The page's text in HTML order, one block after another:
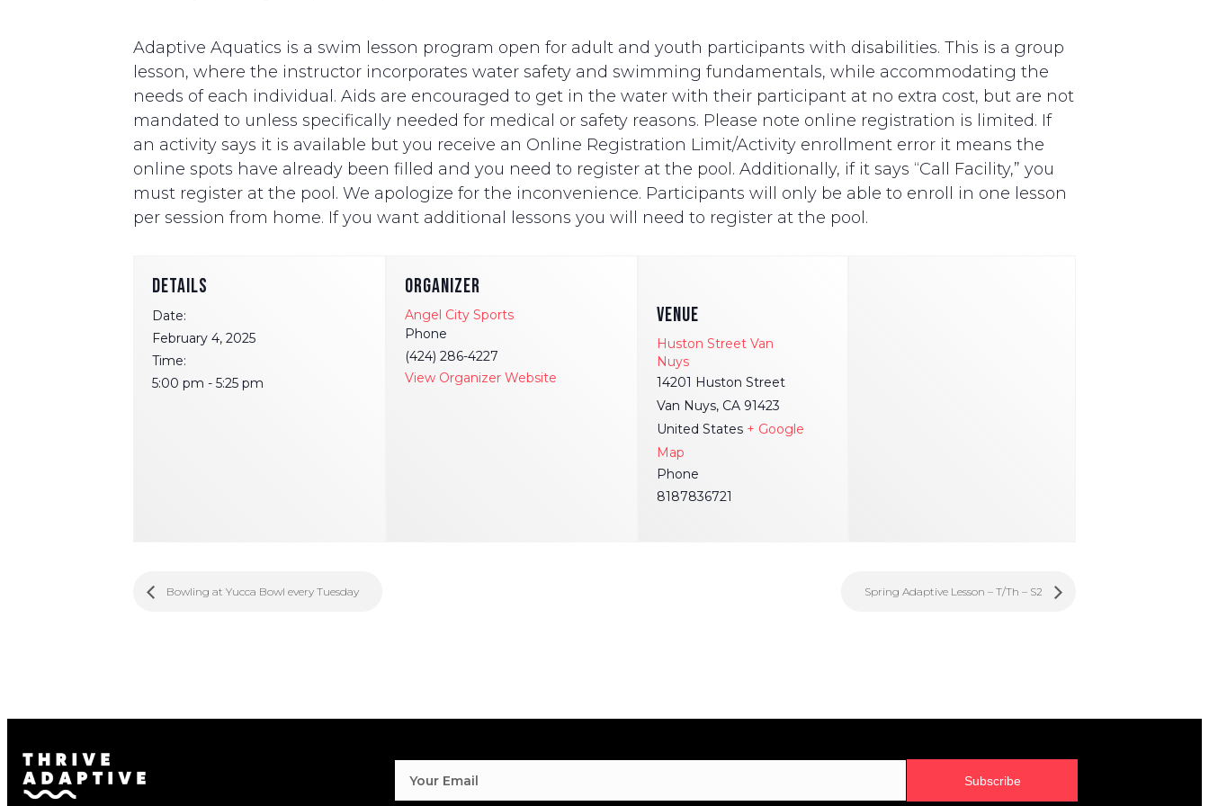
Adaptive Aquatics is a swim lesson program open for adult and youth participants with disabilities. This is a group
lesson, where the instructor incorporates water safety and swimming fundamentals, while accommodating the
needs of each individual. Aids are encouraged to get in the water with their participant at no extra cost, but are not
mandated to unless specifically needed for medical or safety reasons. Please note online registration is limited. If
an activity says it is available but you receive an Online Registration Limit/Activity enrollment error it means the
online spots have already been filled and you need to register at the pool. Additionally, if it says “Call Facility,” you
must register at the pool. We apologize for the inconvenience. Participants will only be able to enroll in one lesson
per session from home. If you want additional lessons you will need to register at the pool.
VENUE
Huston Street Van
Nuys
14201 Huston Street
Van Nuys, CA 91423
United States + Google
Map
Phone
8187836721
DETAILS
Date:
February 4, 2025
Time:
5:00 pm - 5:25 pm
ORGANIZER
Angel City Sports
Phone
(424) 286-4227
View Organizer Website
Bowling at Yucca Bowl every Tuesday Spring Adaptive Lesson – T/Th – S2
Subscribe